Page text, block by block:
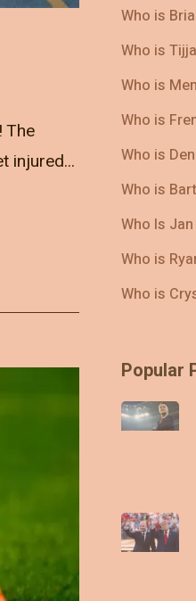
The
injured...
Who is
Who is
Who is
Who is
Who is
Who is
Who Is
Who is
Who is
Popular